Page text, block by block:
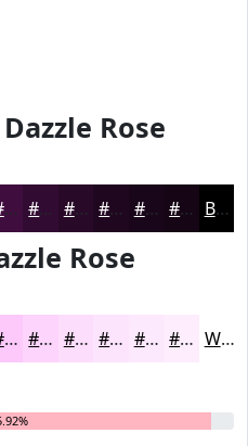
Rose
#3F0E3E #320B32 #280928 #200720 #1A061A #150515 Black
Rose
#FCC9FA #FDD4FB #FDDDFC #FDE4FD #FDE9FD #FDEDFD White